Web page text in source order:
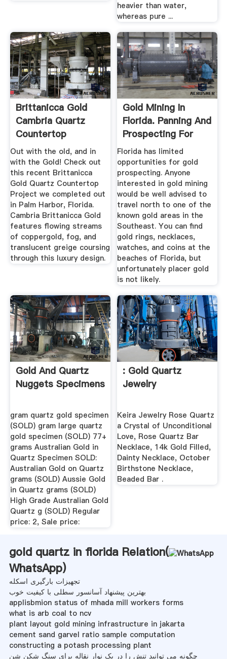
heavier than water,
whereas pure ...
Brittanicca Gold
Cambria Quartz
Countertop
Remodel In Palm ...
Out with the old, and in
with the Gold! Check out
this recent Brittanicca
Gold Quartz Countertop
Project we completed out
in Palm Harbor, Florida.
Cambria Brittanicca Gold
features flowing streams
of coppergold, fog, and
translucent greige coursing
through this luxury design.
Gold Mining In
Florida. Panning And
Prospecting For
Gold.
Florida has limited
opportunities for gold
prospecting. Anyone
interested in gold mining
would be well advised to
travel north to one of the
known gold areas in the
Southeast. You can find
gold rings, necklaces,
watches, and coins at the
beaches of Florida, but
unfortunately placer gold
is not likely.
Gold And Quartz
Nuggets Specimens
gram quartz gold specimen
(SOLD) gram large quartz
gold specimen (SOLD) 77+
grams Australian Gold in
Quartz Specimen SOLD:
Australian Gold on Quartz
grams (SOLD) Aussie Gold
in Quartz grams (SOLD)
High Grade Australian Gold
Quartz g (SOLD) Regular
price: 2, Sale price:
: Gold Quartz
Jewelry
Keira Jewelry Rose Quartz
a Crystal of Unconditional
Love, Rose Quartz Bar
Necklace, 14k Gold Filled,
Dainty Necklace, October
Birthstone Necklace,
Beaded Bar .
gold quartz in florida Relation(
WhatsApp)
تجهیزات بارگیری اسکله
بهترین پیشنهاد آسانسور سطلی با کیفیت خوب
applisbmion status of mhada mill workers forms
what is arb coal to ncv
plant layout gold mining infrastructure in jakarta
cement sand garvel ratio sample computation
constructing a potash processing plant
چگونه می توانید تنش را در یک نوار نقاله برای سنگ شکن شن